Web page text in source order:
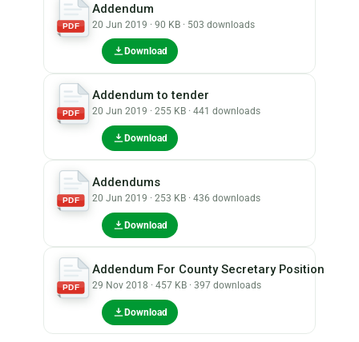
PDF
Addendum
20 Jun 2019 · 90 KB · 503 downloads
Download
PDF
Addendum to tender
20 Jun 2019 · 255 KB · 441 downloads
Download
PDF
Addendums
20 Jun 2019 · 253 KB · 436 downloads
Download
PDF
Addendum For County Secretary Position
29 Nov 2018 · 457 KB · 397 downloads
Download